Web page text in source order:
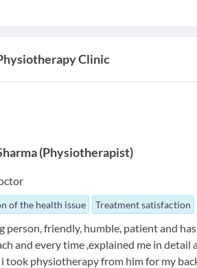
Clinic
(Physiotherapist)
of the health issue Treatment satisfaction
person, friendly, humble, patient and
and every time ,explained me in
took physiotherapy from him for my